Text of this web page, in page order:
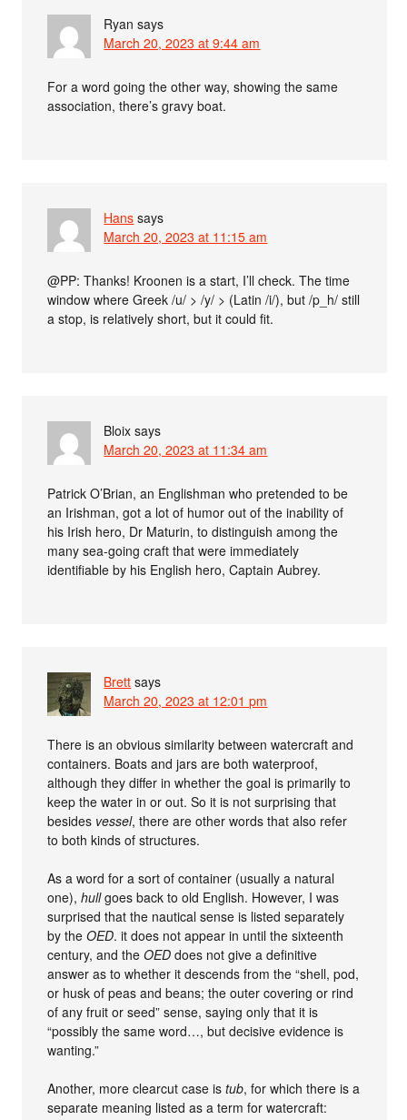
Ryan says
March 20, 2023 at 9:44 am
For a word going the other way, showing the same
association, there’s gravy boat.
Hans says
March 20, 2023 at 11:15 am
@PP: Thanks! Kroonen is a start, I’ll check. The time
window where Greek /u/ > /y/ > (Latin /i/), but /p_h/ still
a stop, is relatively short, but it could fit.
Bloix says
March 20, 2023 at 11:34 am
Patrick O’Brian, an Englishman who pretended to be
an Irishman, got a lot of humor out of the inability of
his Irish hero, Dr Maturin, to distinguish among the
many sea-going craft that were immediately
identifiable by his English hero, Captain Aubrey.
Brett says
March 20, 2023 at 12:01 pm
There is an obvious similarity between watercraft and
containers. Boats and jars are both waterproof,
although they differ in whether the goal is primarily to
keep the water in or out. So it is not surprising that
besides vessel, there are other words that also refer
to both kinds of structures.
As a word for a sort of container (usually a natural
one),hullgoes back to old English. However, I was
surprised that the nautical sense is listed separately
by theOED. it does not appear in until the sixteenth
century, and theOED does not give a definitive
answer as to whether it descends from the “shell, pod,
or husk of peas and beans; the outer covering or rind
of any fruit or seed” sense, saying only that it is
“possibly the same word…, but decisive evidence is
wanting.”
Another, more clearcut case istub, for which there is a
separate meaning listed as a term for watercraft: